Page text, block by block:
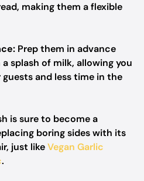
making them a flexible
Prep them in advance
splash of milk, allowing you
and less time in the
is sure to become a
boring sides with its
just likeVegan Garlic
.